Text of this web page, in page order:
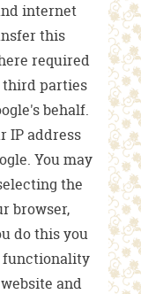
internet
this
required
third parties
behalf.
IP address
You may
the
browser,
do this you
functionality
and